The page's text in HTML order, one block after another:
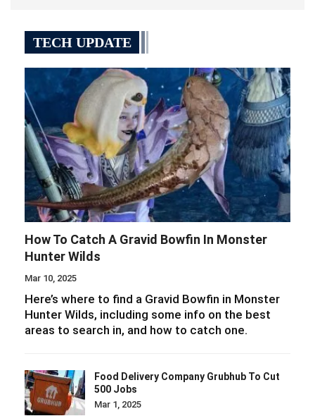
TECH UPDATE
How To Catch A Gravid Bowfin In Monster
Hunter Wilds
Mar 10, 2025
Here’s where to find a Gravid Bowfin in Monster
Hunter Wilds, including some info on the best
areas to search in, and how to catch one.
Food Delivery Company Grubhub To Cut
500 Jobs
Mar 1, 2025